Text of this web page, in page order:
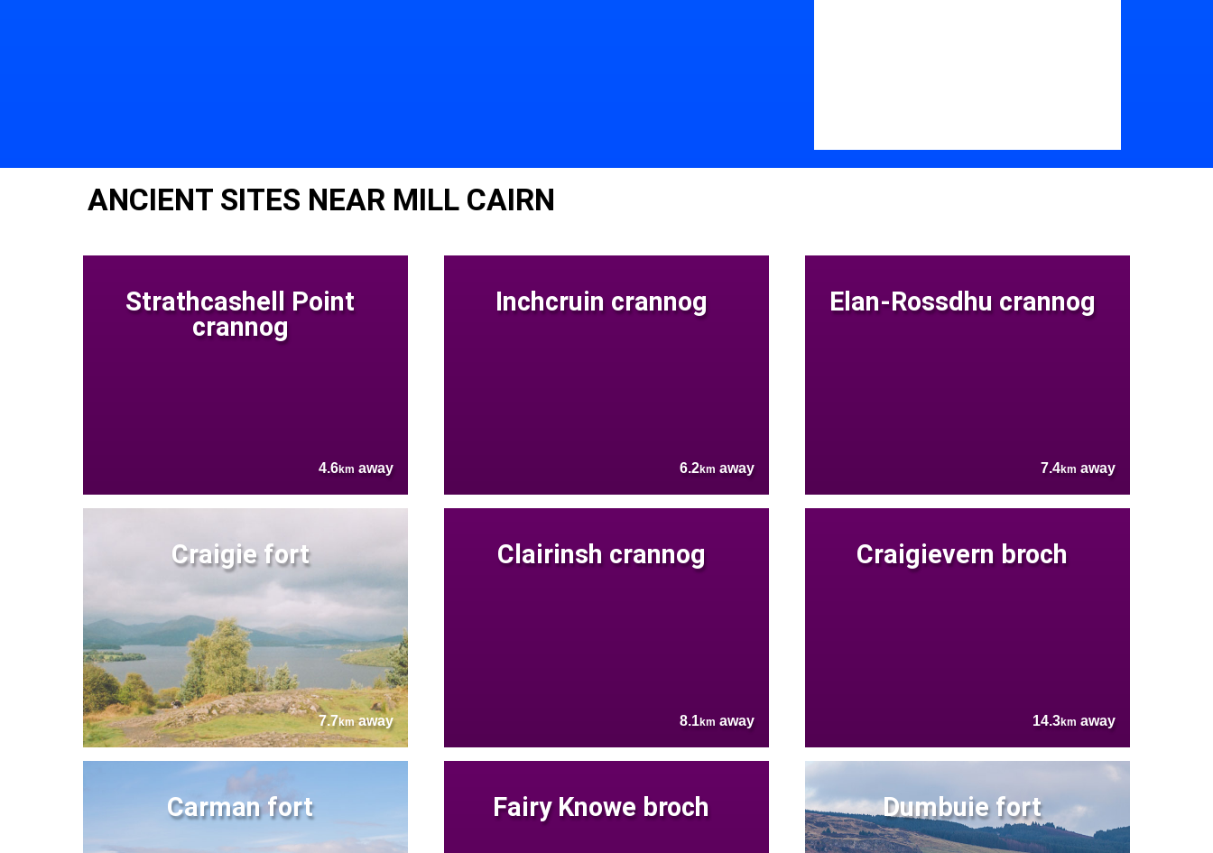
ANCIENT SITES NEAR MILL CAIRN
Strathcashell Point
crannog
4.6km away
Inchcruin crannog
6.2km away
Elan-Rossdhu crannog
7.4km away
Craigie fort
7.7kmaway
Clairinsh crannog
8.1km away
Craigievern broch
14.3km away
Carman fort Fairy Knowe broch Dumbuie fort